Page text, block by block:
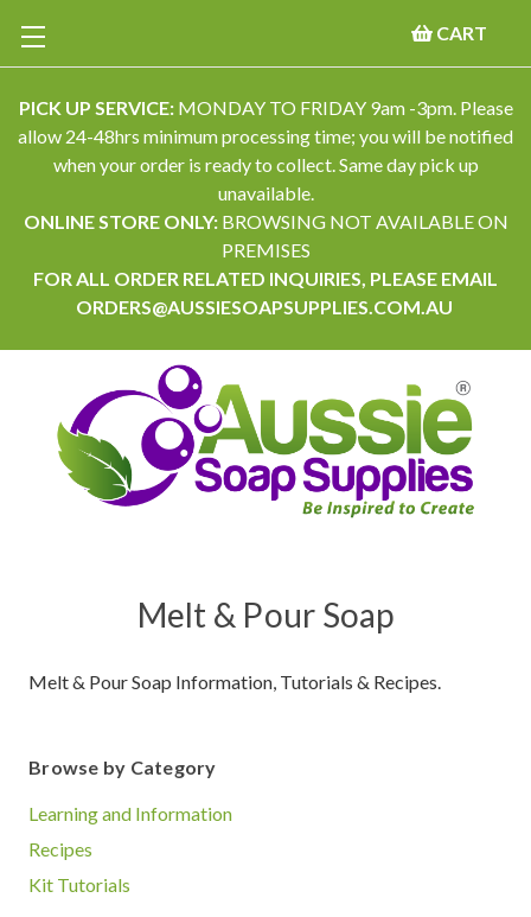
PICK UP SERVICE:MONDAY TO FRIDAY 9am -3pm. Please
allow 24-48hrs minimum processing time; you will be notified
when your order is ready to collect. Same day pick up
unavailable.
ONLINE STORE ONLY: BROWSING NOT AVAILABLE ON
PREMISES
FOR ALL ORDER RELATED INQUIRIES, PLEASE EMAIL
ORDERS@AUSSIESOAPSUPPLIES.COM.AU
CART
Melt & Pour Soap
Melt & Pour Soap Information, Tutorials & Recipes.
Browse by Category
Learning and Information
Recipes
Kit Tutorials